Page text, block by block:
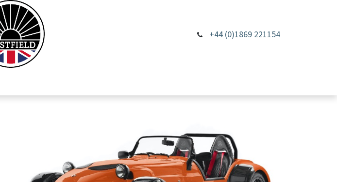
+44 (0)1869 221154